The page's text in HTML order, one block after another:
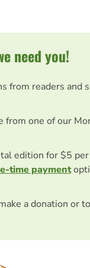
need you!
from readers and
from one of our
edition for $5
time payment
a donation or